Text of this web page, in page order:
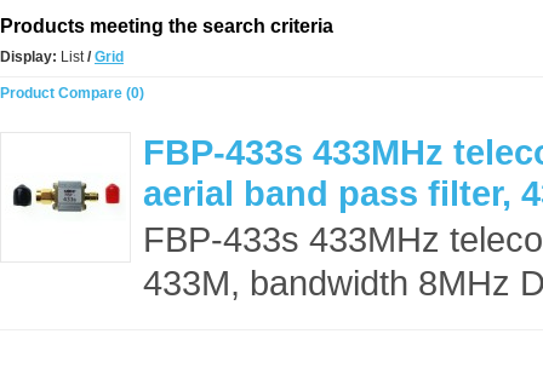
Products meeting the search criteria
Display: List/ Grid
Product Compare (0)
FBP-433s 433MHz
aerial band pass filter,
FBP-433s 433MHz
433M, bandwidth 8MHz